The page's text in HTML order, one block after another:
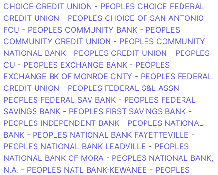
CHOICE CREDIT UNION - PEOPLES CHOICE FEDERAL
CREDIT UNION - PEOPLES CHOICE OF SAN ANTONIO
FCU - PEOPLES COMMUNITY BANK - PEOPLES
COMMUNITY CREDIT UNION - PEOPLES COMMUNITY
NATIONAL BANK - PEOPLES CREDIT UNION - PEOPLES
CU - PEOPLES EXCHANGE BANK - PEOPLES
EXCHANGE BK OF MONROE CNTY - PEOPLES FEDERAL
CREDIT UNION - PEOPLES FEDERAL S&L ASSN -
PEOPLES FEDERAL SAV BANK - PEOPLES FEDERAL
SAVINGS BANK - PEOPLES FIRST SAVINGS BANK -
PEOPLES INDEPENDENT BANK - PEOPLES NATIONAL
BANK - PEOPLES NATIONAL BANK FAYETTEVILLE -
PEOPLES NATIONAL BANK LEADVILLE - PEOPLES
NATIONAL BANK OF MORA - PEOPLES NATIONAL BANK,
N.A. - PEOPLES NATL BANK-KEWANEE - PEOPLES